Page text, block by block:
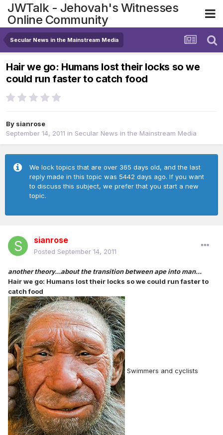
JWTalk - Jehovah's Witnesses
Online Community
Secular News in the Mainstream Media
Hair we go: Humans lost their locks so we
could run faster to catch food
By sianrose
September 14, 2011 in Secular News in the Mainstream Media
We lock topics that are over 365 days old, and the last
reply made in this topic was 5442 days ago. If you want
to discuss this subject, we prefer that you start a new
topic.
sianrose
Posted September 14, 2011
another theory...about the transition between ape into man...
Hair we go: Humans lost their locks so we could run faster to
catch food
Swimmers and cyclists